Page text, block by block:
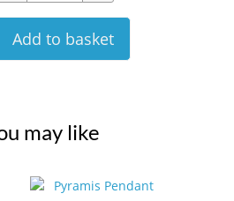
Add to basket
may like